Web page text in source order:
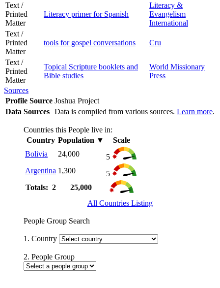
Text /
Printed
Matter
Literacy primer for Spanish
Literacy &
Evangelism
International
Text /
Printed
Matter
tools for gospel conversations Cru
Text /
Printed
Matter
Topical Scripture booklets and
Bible studies
World Missionary
Press
Sources
Profile Source Joshua Project
Data Sources Data is compiled from various sources. Learn more.
Countries this People live in:
Country Population ▼
Scale
Bolivia
24,000
5
Argentina 1,300
5
Totals: 2
25,000
All Countries Listing
People Group Search
1. Country
2. People Group